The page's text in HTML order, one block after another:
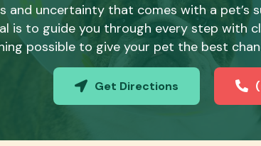
and uncertainty that comes with a pet’s
is to guide you through every step with
possible to give your pet the best
Get Directions
(opens in a new